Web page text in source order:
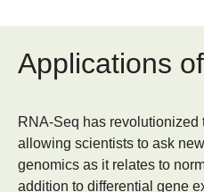
Applications
RNA-Seq has revolutionized
allowing scientists to ask
genomics as it relates to
addition to differential gene